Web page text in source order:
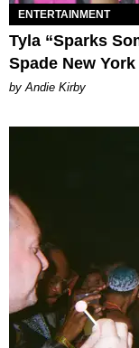
ENTERTAINMENT
Tyla “Sparks
Spade New York
by Andie Kirby